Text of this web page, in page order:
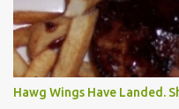
survey and be compensated
I wasn't sure if this was legit.
provided (800-848-4079)
Triangle Institute. I also
posted they didn't think it
Hawg Wings Have Landed.